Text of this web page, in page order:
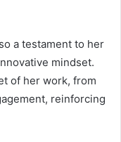
a testament to her
mindset.
of her work, from
reinforcing